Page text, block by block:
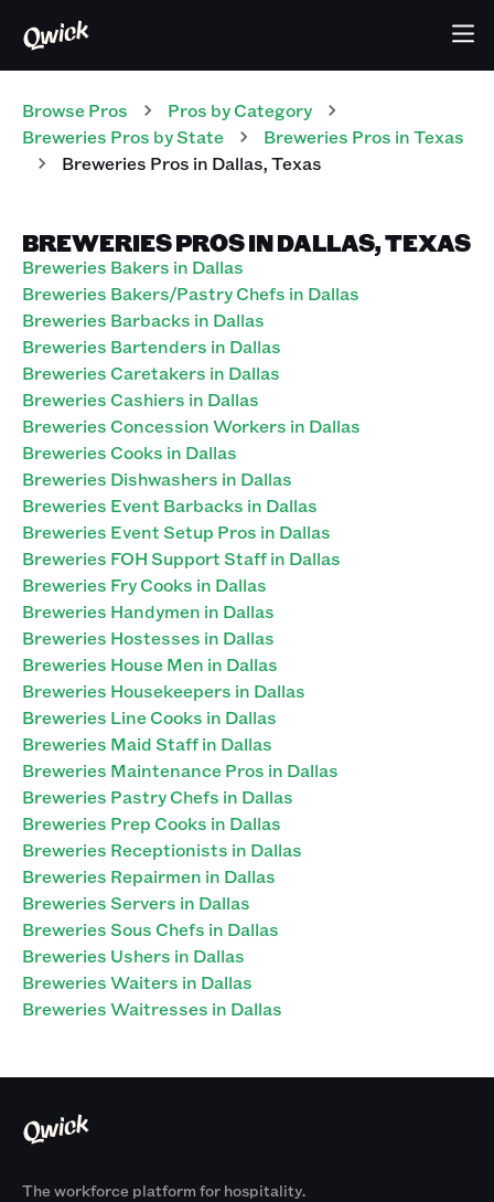
Browse Pros Pros by Category
Breweries Pros by State Breweries Pros inTexas
Breweries Pros in Dallas,Texas
BREWERIES PROS IN DALLAS, TEXAS
Breweries Bakers in Dallas
Breweries Bakers/Pastry Chefs in Dallas
Breweries Barbacks in Dallas
Breweries Bartenders in Dallas
Breweries Caretakers in Dallas
Breweries Cashiers in Dallas
Breweries Concession Workers in Dallas
Breweries Cooks in Dallas
Breweries Dishwashers in Dallas
Breweries Event Barbacks in Dallas
Breweries Event Setup Pros in Dallas
Breweries FOH Support Staff in Dallas
Breweries Fry Cooks in Dallas
Breweries Handymen in Dallas
Breweries Hostesses in Dallas
Breweries House Men in Dallas
Breweries Housekeepers in Dallas
Breweries Line Cooks in Dallas
Breweries Maid Staff in Dallas
Breweries Maintenance Pros in Dallas
Breweries Pastry Chefs in Dallas
Breweries Prep Cooks in Dallas
Breweries Receptionists in Dallas
Breweries Repairmen in Dallas
Breweries Servers in Dallas
Breweries Sous Chefs in Dallas
Breweries Ushers in Dallas
Breweries Waiters in Dallas
Breweries Waitresses in Dallas
The workforce platform for hospitality.